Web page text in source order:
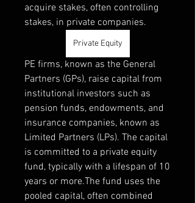
acquire stakes, often controlling
stakes, in private companies.
Private Equity
PE firms, known as the General
Partners (GPs), raise capital from
institutional investors such as
pension funds, endowments, and
insurance companies, known as
Limited Partners (LPs). The capital
is committed to a private equity
fund, typically with a lifespan of 10
years or more.The fund uses the
pooled capital, often combined